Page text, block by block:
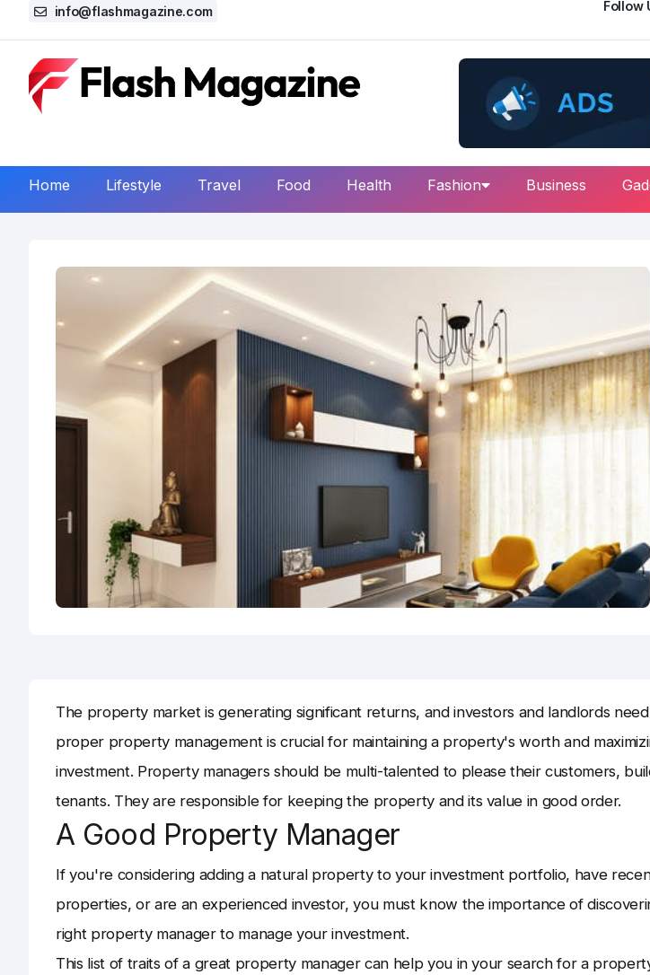
info@flashmagazine.com Follow
Home Lifestyle Travel Food Health Fashion Business
The property market is generating significant returns, and investors and landlords
proper property management is crucial for maintaining a property's worth and
investment. Property managers should be multi-talented to please their customers,
tenants. They are responsible for keeping the property and its value in good order.
A Good Property Manager
If you're considering adding a natural property to your investment portfolio, have
properties, or are an experienced investor, you must know the importance of
right property manager to manage your investment.
This list of traits of a great property manager can help you in your search for a